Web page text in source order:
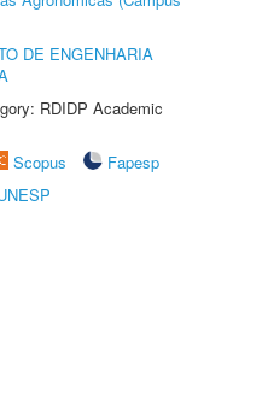
DE ENGENHARIA
RDIDP Academic
Scopus
Fapesp